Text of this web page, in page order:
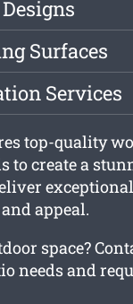
Surfaces
Services
top-quality
to create a
appeal.
space?
needs and